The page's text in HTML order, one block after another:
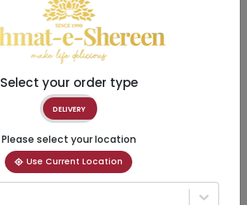
Select your order type
DELIVERY
Please select your location
Use Current Location